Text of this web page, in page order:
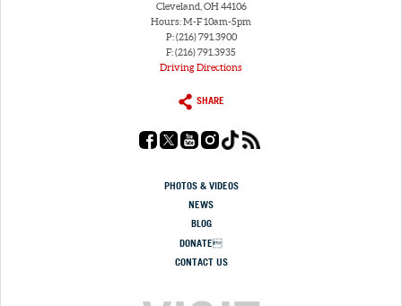
Cleveland, OH 44106
Hours: M-F 10am-5pm
P: (216) 791.3900
F: (216) 791.3935
Driving Directions
SHARE
PHOTOS & VIDEOS
NEWS
BLOG
DONATE
CONTACT US